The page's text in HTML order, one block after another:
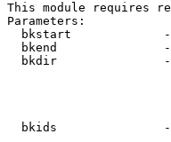
This module requires
Parameters:
bkstart
bkend
bkdir
bkids